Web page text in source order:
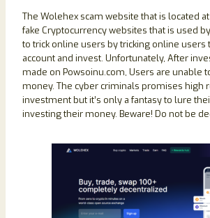
The Wolehex scam website that is located
fake Cryptocurrency websites that is used
to trick online users by tricking online users
account and invest. Unfortunately, After
made on Powsoinu.com, Users are unable
money. The cyber criminals promises high
investment but it’s only a fantasy to lure
investing their money. Beware! Do not be